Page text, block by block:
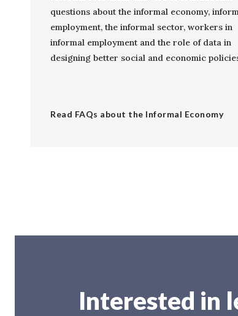
questions about the informal economy,
employment, the informal sector, workers in
informal employment and the role of data in
designing better social and economic
Read FAQs about the Informal Economy
Interested in